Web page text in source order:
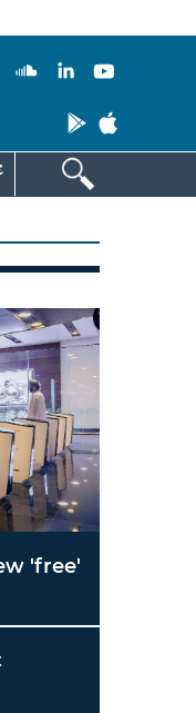
'free'